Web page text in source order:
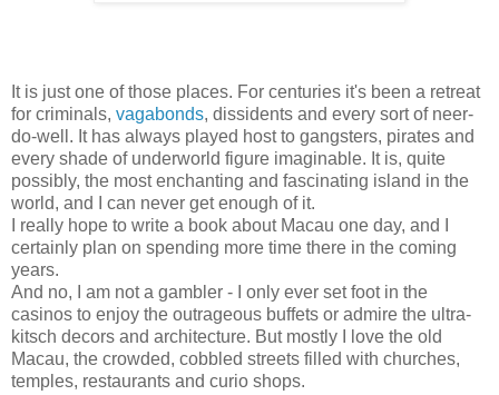
It is just one of those places. For centuries it's been a retreat
for criminals, vagabonds, dissidents and every sort of neer-
do-well. It has always played host to gangsters, pirates and
every shade of underworld figure imaginable. It is, quite
possibly, the most enchanting and fascinating island in the
world, and I can never get enough of it.
I really hope to write a book about Macau one day, and I
certainly plan on spending more time there in the coming
years.
And no, I am not a gambler - I only ever set foot in the
casinos to enjoy the outrageous buffets or admire the ultra-
kitsch decors and architecture. But mostly I love the old
Macau, the crowded, cobbled streets filled with churches,
temples, restaurants and curio shops.